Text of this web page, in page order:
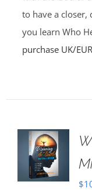
to have a closer,
you learn Who
purchase UK/
$